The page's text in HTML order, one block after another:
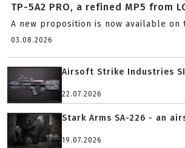
TP-5A2 PRO, a refined MP5 from
A new proposition is now available on
03.08.2026
Airsoft Strike Industries
22.07.2026
Stark Arms SA-226 - an
19.07.2026